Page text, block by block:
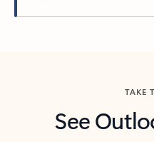
TAKE
See